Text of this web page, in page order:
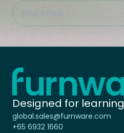
This field is hidden when
Site Region
Home - Furnware
Designed for
global.sales@furnware.com
+65 6932 1660